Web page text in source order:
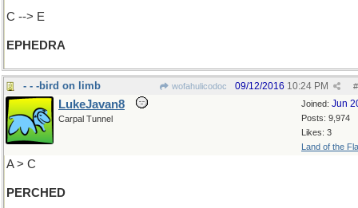
C --> E
EPHEDRA
- - -bird on limb wofahulicodoc #
09/12/2016 10:24 PM
Joined: Jun
Posts: 9,974
Likes: 3
Land of the
LukeJavan8
Carpal Tunnel
A > C
PERCHED